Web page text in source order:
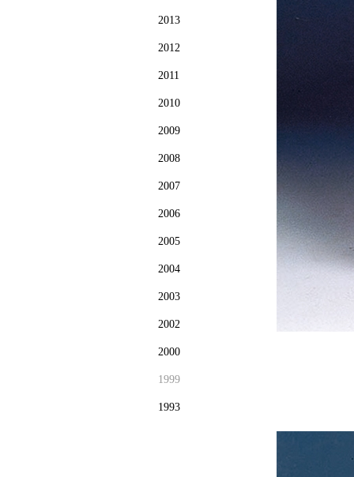
2013
2012
2011
2010
2009
2008
2007
2006
2005
2004
2003
2002
2000
1999
1993